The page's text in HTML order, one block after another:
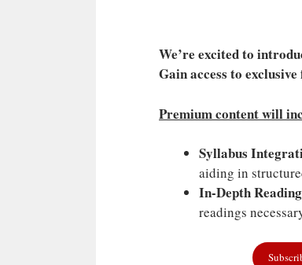
We’re excited to
Gain access to
Premium content will
Syllabus
aiding in
In-Depth
readings